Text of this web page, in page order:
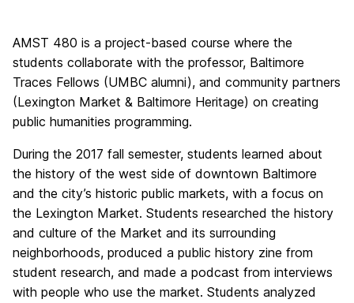
AMST 480 is a project-based course where the
students collaborate with the professor, Baltimore
Traces Fellows (UMBC alumni), and community partners
(Lexington Market & Baltimore Heritage) on creating
public humanities programming.
During the 2017 fall semester, students learned about
the history of the west side of downtown Baltimore
and the city’s historic public markets, with a focus on
the Lexington Market. Students researched the history
and culture of the Market and its surrounding
neighborhoods, produced a public history zine from
student research, and made a podcast from interviews
with people who use the market. Students analyzed